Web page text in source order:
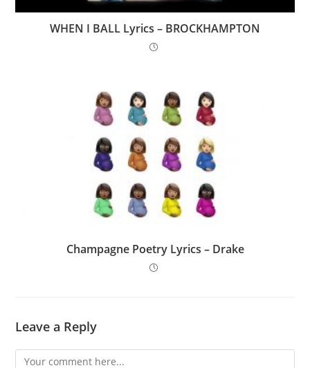
WHEN I BALL Lyrics – BROCKHAMPTON
Champagne Poetry Lyrics – Drake
Leave a Reply
Comment